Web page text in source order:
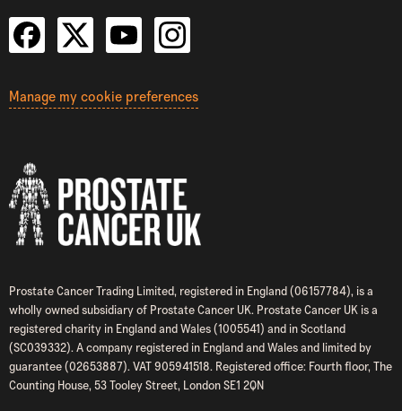
Manage my cookie preferences
Prostate Cancer Trading Limited, registered in England (06157784), is a
wholly owned subsidiary of Prostate Cancer UK. Prostate Cancer UK is a
registered charity in England and Wales (1005541) and in Scotland
(SC039332). A company registered in England and Wales and limited by
guarantee (02653887). VAT 905941518. Registered office: Fourth floor, The
Counting House, 53 Tooley Street, London SE1 2QN